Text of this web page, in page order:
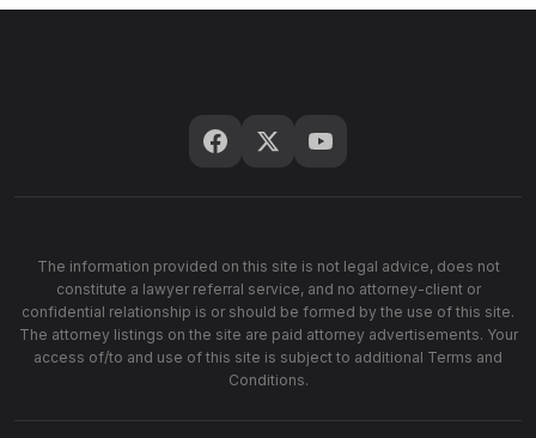
The information provided on this site is not legal advice, does not
constitute a lawyer referral service, and no attorney-client or
confidential relationship is or should be formed by the use of this site.
The attorney listings on the site are paid attorney advertisements. Your
access of/to and use of this site is subject to additional Terms and
Conditions.